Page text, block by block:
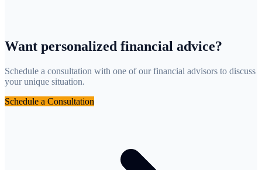
Want personalized financial advice?
Schedule a consultation with one of our financial advisors to discuss
your unique situation.
Schedule a Consultation